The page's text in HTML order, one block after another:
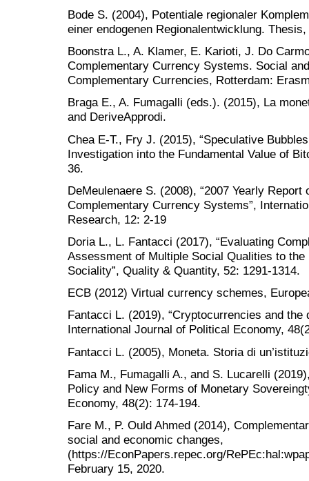
Bode S. (2004), Potentiale regionaler
einer endogenen Regionalentwicklung.
Boonstra L., A. Klamer, E. Karioti, J. Do
Complementary Currency Systems. Social
Complementary Currencies, Rotterdam:
Braga E., A. Fumagalli (eds.). (2015), La
and DeriveApprodi.
Chea E-T., Fry J. (2015), “Speculative
Investigation into the Fundamental Value of
36.
DeMeulenaere S. (2008), “2007 Yearly
Complementary Currency Systems”,
Research, 12: 2-19
Doria L., L. Fantacci (2017), “Evaluating
Assessment of Multiple Social Qualities to
Sociality”, Quality & Quantity, 52: 1291-1314.
ECB (2012) Virtual currency schemes,
Fantacci L. (2019), “Cryptocurrencies and the
International Journal of Political Economy,
Fantacci L. (2005), Moneta. Storia di
Fama M., Fumagalli A., and S. Lucarelli
Policy and New Forms of Monetary
Economy, 48(2): 174-194.
Fare M., P. Ould Ahmed (2014),
social and economic changes,
(https://EconPapers.repec.org/
February 15, 2020.